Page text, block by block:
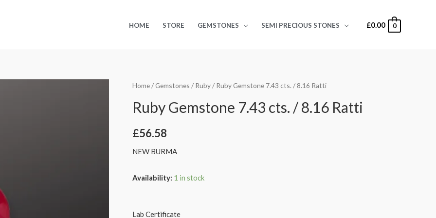
HOME STORE GEMSTONES SEMI PRECIOUS STONES £0.00 0
Home/Gemstones / Ruby/ Ruby Gemstone 7.43 cts. / 8.16 Ratti
Ruby Gemstone 7.43 cts. / 8.16 Ratti
£56.58
NEW BURMA
Availability: 1 in stock
Lab Certificate